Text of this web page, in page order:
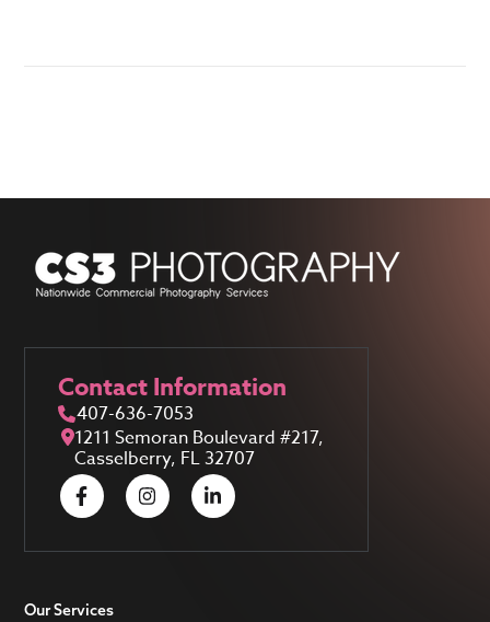
Contact Information
407-636-7053
1211 Semoran Boulevard #217,
Casselberry, FL 32707
Our Services